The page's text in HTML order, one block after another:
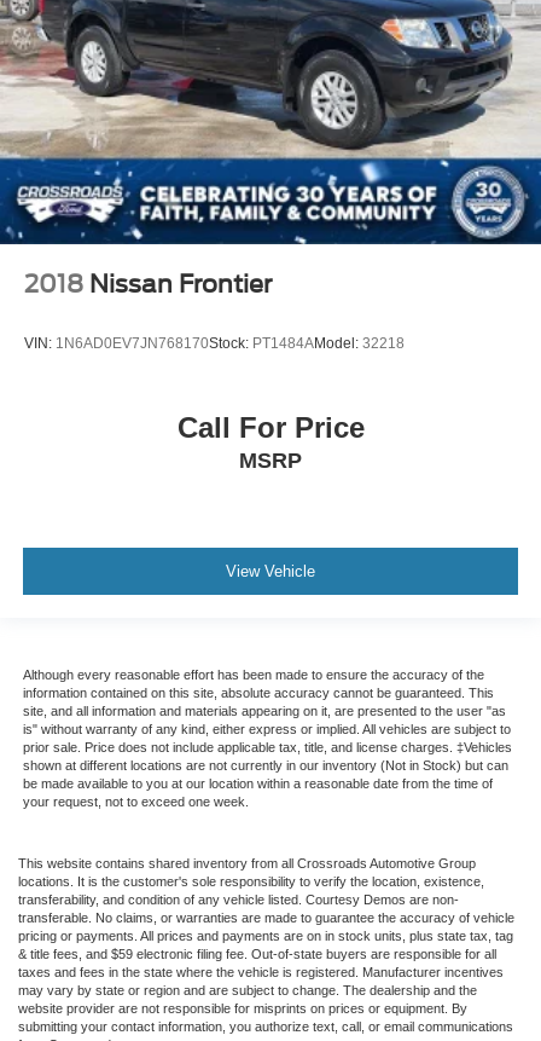
2018 Nissan Frontier
VIN: 1N6AD0EV7JN768170Stock: PT1484AModel: 32218
Call For Price
MSRP
View Vehicle
Although every reasonable effort has been made to ensure the accuracy of the
information contained on this site, absolute accuracy cannot be guaranteed. This
site, and all information and materials appearing on it, are presented to the user "as
is" without warranty of any kind, either express or implied. All vehicles are subject to
prior sale. Price does not include applicable tax, title, and license charges. ‡Vehicles
shown at different locations are not currently in our inventory (Not in Stock) but can
be made available to you at our location within a reasonable date from the time of
your request, not to exceed one week.
This website contains shared inventory from all Crossroads Automotive Group
locations. It is the customer's sole responsibility to verify the location, existence,
transferability, and condition of any vehicle listed. Courtesy Demos are non-
transferable. No claims, or warranties are made to guarantee the accuracy of vehicle
pricing or payments. All prices and payments are on in stock units, plus state tax, tag
& title fees, and $59 electronic filing fee. Out-of-state buyers are responsible for all
taxes and fees in the state where the vehicle is registered. Manufacturer incentives
may vary by state or region and are subject to change. The dealership and the
website provider are not responsible for misprints on prices or equipment. By
submitting your contact information, you authorize text, call, or email communications